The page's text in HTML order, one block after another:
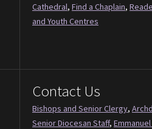
Cathedral, Find a Chaplain,
and Youth Centres
Contact Us
Bishops and Senior Clergy,
Senior Diocesan Staff,